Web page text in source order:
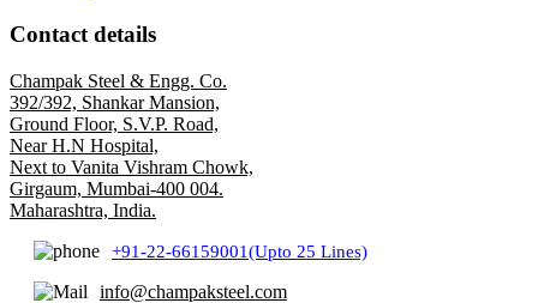
Contact details
Champak Steel & Engg. Co.
392/392, Shankar Mansion,
Ground Floor, S.V.P. Road,
Near H.N Hospital,
Next to Vanita Vishram Chowk,
Girgaum, Mumbai-400 004.
Maharashtra, India.
+91-22-66159001(Upto 25 Lines)
info@champaksteel.com